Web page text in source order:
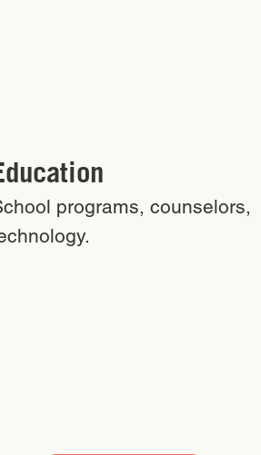
programs, counselors,